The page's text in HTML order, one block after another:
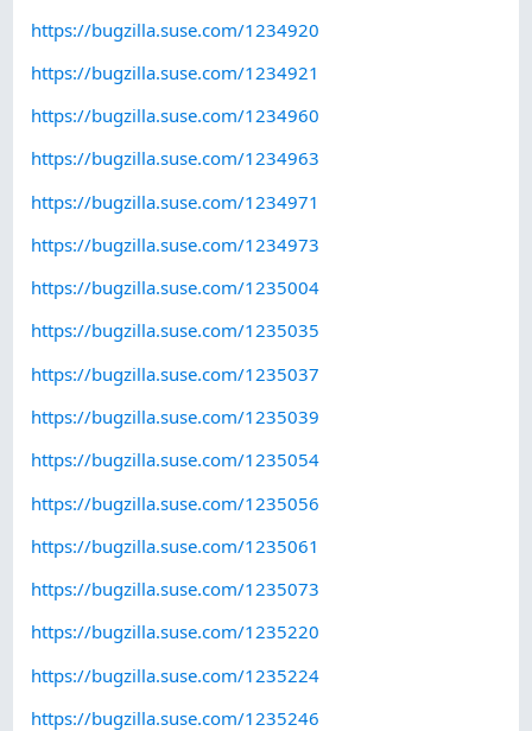
https://bugzilla.suse.com/1234920
https://bugzilla.suse.com/1234921
https://bugzilla.suse.com/1234960
https://bugzilla.suse.com/1234963
https://bugzilla.suse.com/1234971
https://bugzilla.suse.com/1234973
https://bugzilla.suse.com/1235004
https://bugzilla.suse.com/1235035
https://bugzilla.suse.com/1235037
https://bugzilla.suse.com/1235039
https://bugzilla.suse.com/1235054
https://bugzilla.suse.com/1235056
https://bugzilla.suse.com/1235061
https://bugzilla.suse.com/1235073
https://bugzilla.suse.com/1235220
https://bugzilla.suse.com/1235224
https://bugzilla.suse.com/1235246